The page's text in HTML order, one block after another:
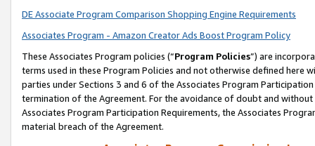
DE Associate Program Comparison Shopping Engine Requirements
Associates Program - Amazon Creator Ads Boost Program Policy
These Associates Program policies (“Program Policies”) are
terms used in these Program Policies and not otherwise defined
parties under Sections 3 and 6 of the Associates Program
termination of the Agreement. For the avoidance of doubt and
Associates Program Participation Requirements, the Associates
material breach of the Agreement.